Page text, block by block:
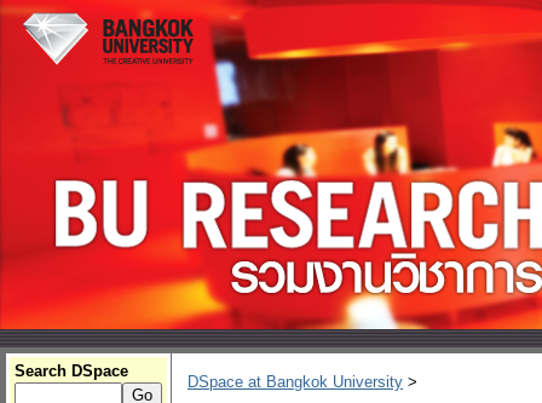
Search DSpace
DSpace at Bangkok University >